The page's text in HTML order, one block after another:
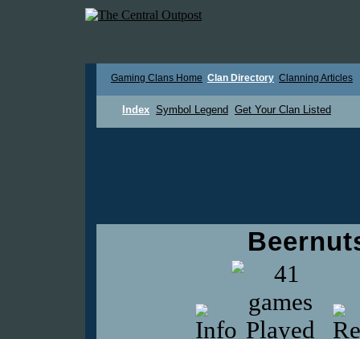
Gaming Clans Home Clan Directory Clanning Articles
Index Symbol Legend Get Your Clan Listed